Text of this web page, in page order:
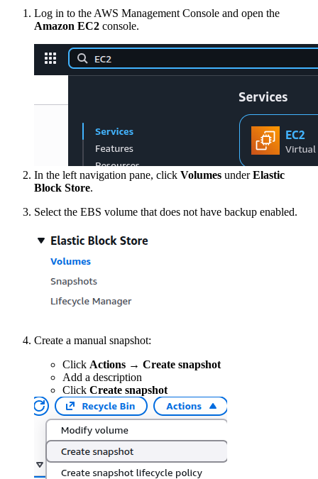
Log in to the AWS Management Console and open the
Amazon EC2 console.
In the left navigation pane, click Volumes underElastic
Block Store.
Select the EBS volume that does not have backup enabled.
Create a manual snapshot:
Click Actions → Create snapshot
Add a description
Click Create snapshot